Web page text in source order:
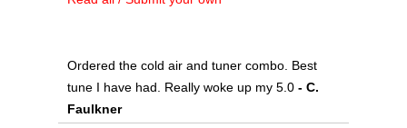
Ordered the cold air and tuner combo. Best
tune I have had. Really woke up my 5.0 - C.
Faulkner